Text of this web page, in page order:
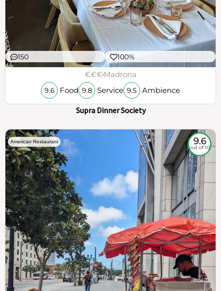
150 100%
€€€Madrona
9.6 Food 9.8 Service 9.5 Ambience
Supra Dinner Society
American Restaurant 9.6
out of 10